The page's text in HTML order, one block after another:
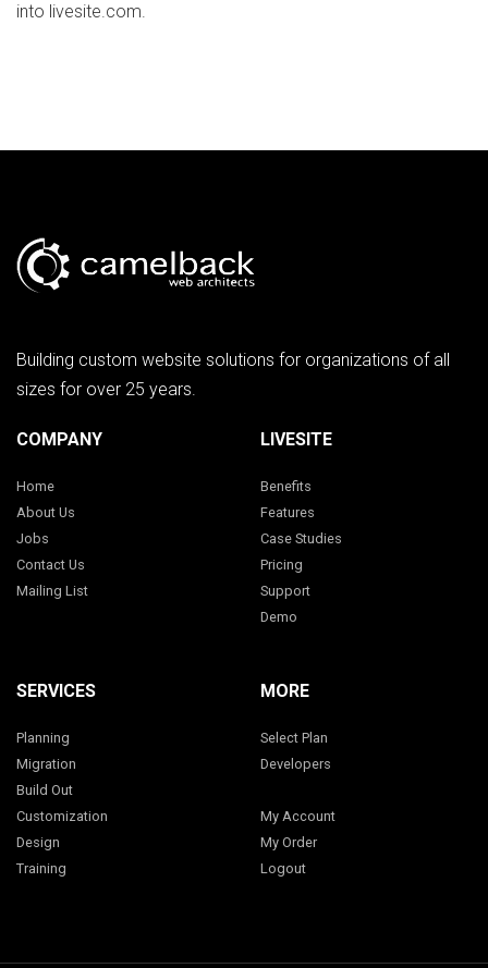
into livesite.com.
Building custom website solutions for organizations of all
sizes for over 25 years.
COMPANY
Home
About Us
Jobs
Contact Us
Mailing List
LIVESITE
Benefits
Features
Case Studies
Pricing
Support
Demo
SERVICES
Planning
Migration
Build Out
Customization
Design
Training
MORE
Select Plan
Developers
My Account
My Order
Logout